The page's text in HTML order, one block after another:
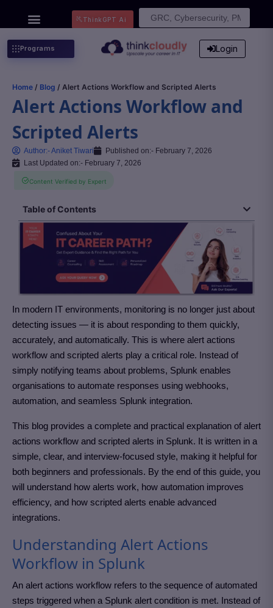
Search
ThinkGPT Ai
Programs Login
Home / Blog / Alert Actions Workflow and Scripted Alerts
Alert Actions Workflow and
Scripted Alerts
Author:-Aniket Tiwari Published on:- February 7, 2026
Last Updated on:- February 7, 2026
Content Verified by Expert
Table of Contents
In modern IT environments, monitoring is no longer just about
detecting issues — it is about responding to them quickly,
accurately, and automatically. This is where alert actions
workflow and scripted alerts play a critical role. Instead of
simply notifying teams about problems, Splunk enables
organisations to automate responses using webhooks,
automation, and seamless Splunk integration.
This blog provides a complete and practical explanation of alert
actions workflow and scripted alerts in Splunk. It is written in a
simple, clear, and interview-focused style, making it helpful for
both beginners and professionals. By the end of this guide, you
will understand how alerts work, how automation improves
efficiency, and how scripted alerts enable advanced
integrations.
Understanding Alert Actions
Workflow in Splunk
An alert actions workflow refers to the sequence of automated
steps triggered when a Splunk alert condition is met. Instead of